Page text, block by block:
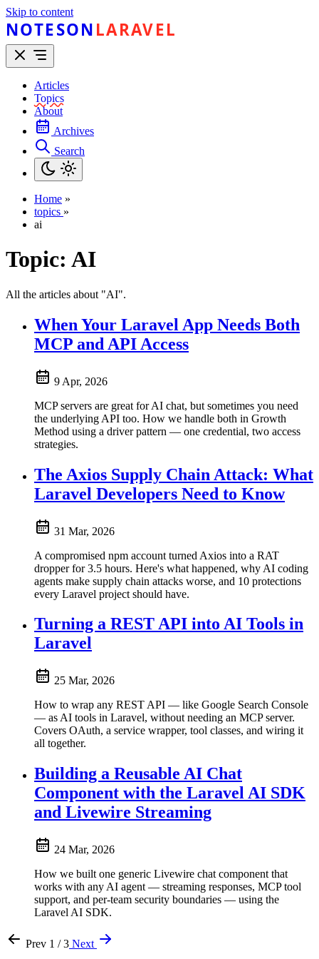
Skip to content
NOTESONLARAVEL
Articles
Topics
About
Archives
Search
Home »
topics »
ai
Topic: AI
All the articles about "AI".
When Your Laravel App Needs Both
MCP and API Access
9 Apr, 2026
MCP servers are great for AI chat, but sometimes you need
the underlying API too. How we handle both in Growth
Method using a driver pattern — one credential, two access
strategies.
The Axios Supply Chain Attack: What
Laravel Developers Need to Know
31 Mar, 2026
A compromised npm account turned Axios into a RAT
dropper for 3.5 hours. Here's what happened, why AI coding
agents make supply chain attacks worse, and 10 protections
every Laravel project should have.
Turning a REST API into AI Tools in
Laravel
25 Mar, 2026
How to wrap any REST API — like Google Search Console
— as AI tools in Laravel, without needing an MCP server.
Covers OAuth, a service wrapper, tool classes, and wiring it
all together.
Building a Reusable AI Chat
Component with the Laravel AI SDK
and Livewire Streaming
24 Mar, 2026
How we built one generic Livewire chat component that
works with any AI agent — streaming responses, MCP tool
support, and per-team security boundaries — using the
Laravel AI SDK.
Prev 1 / 3 Next